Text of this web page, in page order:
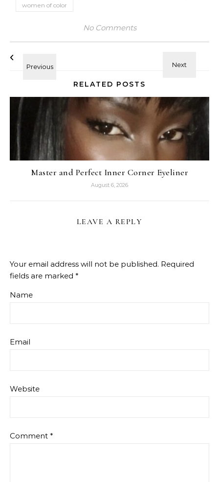
women of color
No Comments
RELATED POSTS
Master and Perfect Inner Corner Eyeliner
August 6, 2026
LEAVE A REPLY
Your email address will not be published. Required
fields are marked *
Name
Email
Website
Comment *